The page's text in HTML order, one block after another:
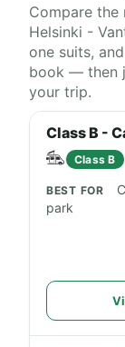
Compare the
Helsinki -
one suits,
book — then
your trip.
Class B -
Class B
park